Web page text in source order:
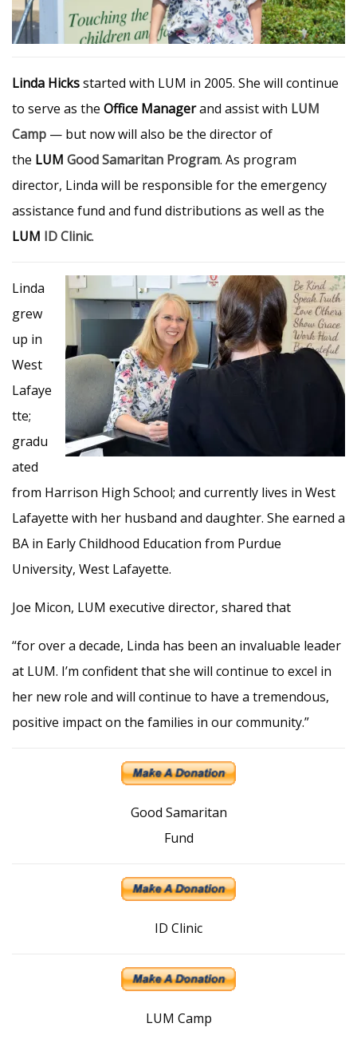
Linda Hicksstarted with LUM in 2005. She will continue
to serve as the Office Managerand assist with LUM
Camp — but now will also be the director of
the LUM Good Samaritan Program. As program
director, Linda will be responsible for the emergency
assistance fund and fund distributions as well as the
LUM ID Clinic.
Linda
grew
up in
West
Lafaye
tte;
gradu
ated
from Harrison High School; and currently lives in West
Lafayette with her husband and daughter. She earned a
BA in Early Childhood Education from Purdue
University, West Lafayette.
Joe Micon, LUM executive director, shared that
“for over a decade, Linda has been an invaluable leader
at LUM. I’m confident that she will continue to excel in
her new role and will continue to have a tremendous,
positive impact on the families in our community.”
Good Samaritan
Fund
ID Clinic
LUM Camp